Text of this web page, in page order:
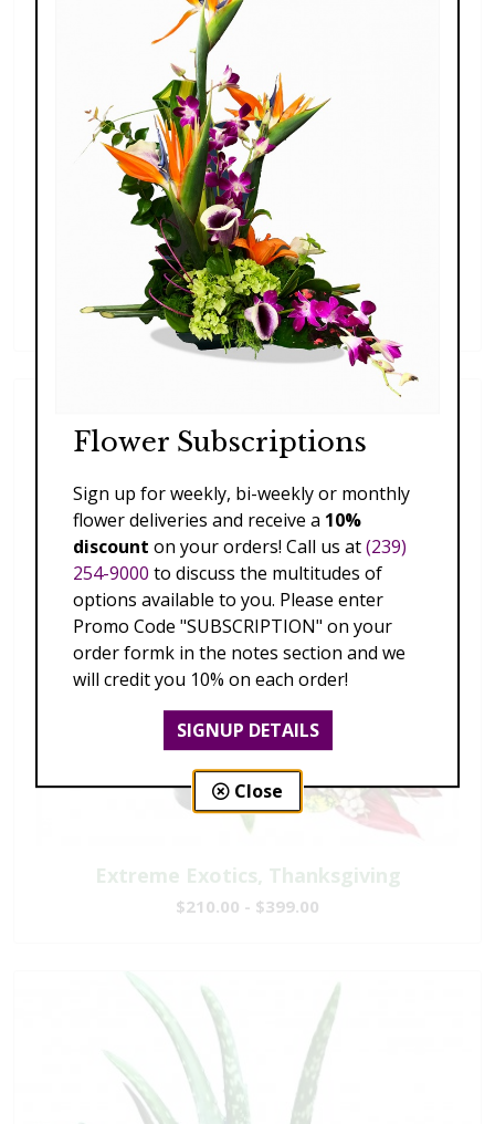
Blooming Beautiful
$197.00 - $227.00
Extreme Exotics, Thanksgiving
$210.00 - $399.00
Flower Subscriptions
Sign up for weekly, bi-weekly or monthly
flower deliveries and receive a 10%
discount on your orders! Call us at(239)
254-9000 to discuss the multitudes of
options available to you. Please enter
Promo Code "SUBSCRIPTION" on your
order formk in the notes section and we
will credit you 10% on each order!
SIGNUP DETAILS
Close